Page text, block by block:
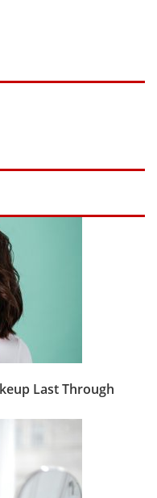
Last Through